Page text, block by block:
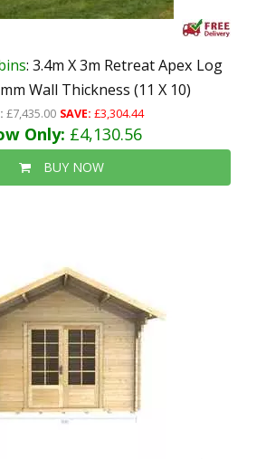
: 3.4m X 3m Retreat Apex Log
Wall Thickness (11 X 10)
£7,435.00 SAVE: £3,304.44
Only: £4,130.56
BUY NOW